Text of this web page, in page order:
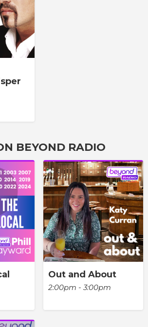
BEYOND RADIO
Out and About
2:00pm - 3:00pm